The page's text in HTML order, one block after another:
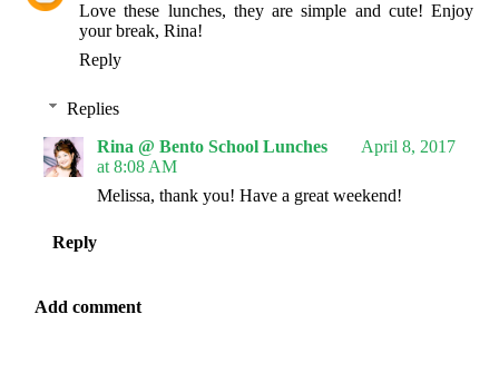
Love these lunches, they are simple and cute! Enjoy
your break, Rina!
Reply
Replies
Rina @ Bento School Lunches
April 8, 2017
at 8:08 AM
Melissa, thank you! Have a great weekend!
Reply
Add comment